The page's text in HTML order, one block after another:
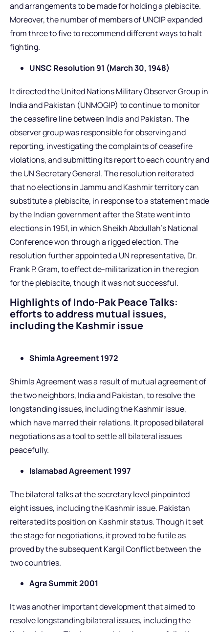
and arrangements to be made for holding a plebiscite.
Moreover, the number of members of UNCIP expanded
from three to five to recommend different ways to halt
fighting.
UNSC Resolution 91 (March 30, 1948)
It directed the United Nations Military Observer Group in
India and Pakistan (UNMOGIP) to continue to monitor
the ceasefire line between India and Pakistan. The
observer group was responsible for observing and
reporting, investigating the complaints of ceasefire
violations, and submitting its report to each country and
the UN Secretary General. The resolution reiterated
that no elections in Jammu and Kashmir territory can
substitute a plebiscite, in response to a statement made
by the Indian government after the State went into
elections in 1951, in which Sheikh Abdullah’s National
Conference won through a rigged election. The
resolution further appointed a UN representative, Dr.
Frank P. Gram, to effect de-militarization in the region
for the plebiscite, though it was not successful.
Highlights of Indo-Pak Peace Talks:
efforts to address mutual issues,
including the Kashmir issue
Shimla Agreement 1972
Shimla Agreement was a result of mutual agreement of
the two neighbors, India and Pakistan, to resolve the
longstanding issues, including the Kashmir issue,
which have marred their relations. It proposed bilateral
negotiations as a tool to settle all bilateral issues
peacefully.
Islamabad Agreement 1997
The bilateral talks at the secretary level pinpointed
eight issues, including the Kashmir issue. Pakistan
reiterated its position on Kashmir status. Though it set
the stage for negotiations, it proved to be futile as
proved by the subsequent Kargil Conflict between the
two countries.
Agra Summit 2001
It was another important development that aimed to
resolve longstanding bilateral issues, including the